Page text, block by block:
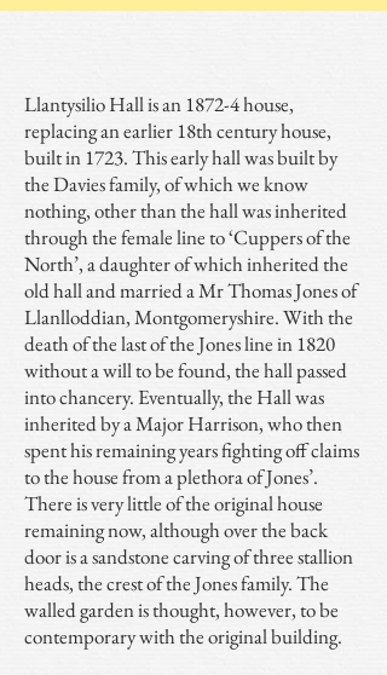
Llantysilio Hall is an 1872-4 house,
replacing an earlier 18th century house,
built in 1723. This early hall was built by
the Davies family, of which we know
nothing, other than the hall was inherited
through the female line to ‘Cuppers of the
North’, a daughter of which inherited the
old hall and married a Mr Thomas Jones of
Llanlloddian, Montgomeryshire. With the
death of the last of the Jones line in 1820
without a will to be found, the hall passed
into chancery. Eventually, the Hall was
inherited by a Major Harrison, who then
spent his remaining years fighting off claims
to the house from a plethora of Jones’.
There is very little of the original house
remaining now, although over the back
door is a sandstone carving of three stallion
heads, the crest of the Jones family. The
walled garden is thought, however, to be
contemporary with the original building.